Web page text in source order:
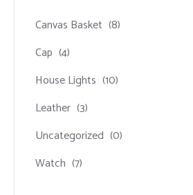
Canvas Basket (8)
Cap (4)
House Lights (10)
Leather (3)
Uncategorized (0)
Watch (7)